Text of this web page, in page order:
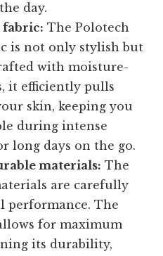
day.
The Polotech
is not only stylish but
with moisture-
it efficiently pulls
skin, keeping you
during intense
long days on the go.
materials: The
are carefully
performance. The
for maximum
its durability,